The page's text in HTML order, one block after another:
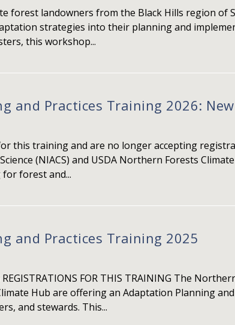
forest landowners from the Black Hills region of
strategies into their planning and
this workshop...
and Practices Training 2026:
this training and are no longer accepting
(NIACS) and USDA Northern Forests
forest and...
and Practices Training 2025
REGISTRATIONS FOR THIS TRAINING The
Hub are offering an Adaptation Planning
and stewards. This...